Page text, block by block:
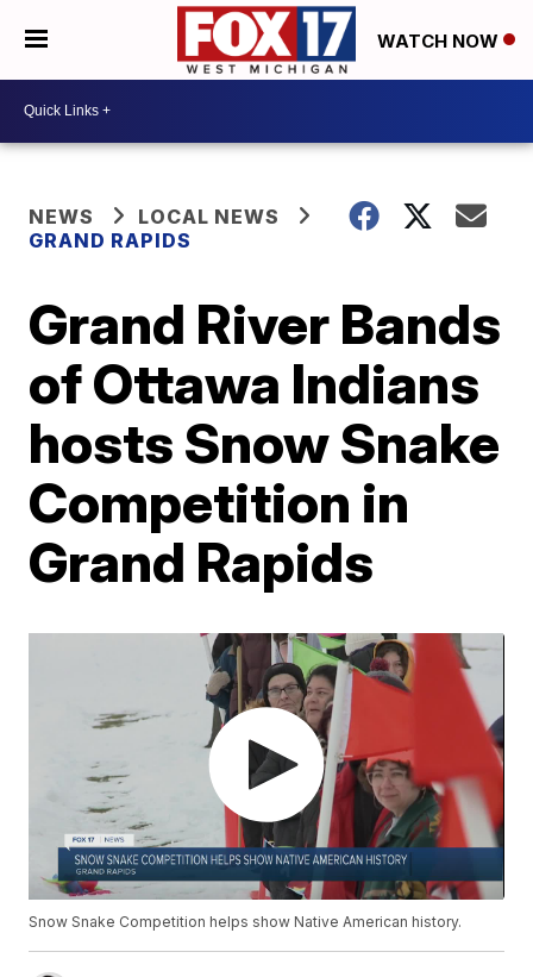
WATCH NOW
NEWS
LOCAL NEWS
GRAND RAPIDS
Grand River Bands
of Ottawa Indians
hosts Snow Snake
Competition in
Grand Rapids
Snow Snake Competition helps show Native American history.